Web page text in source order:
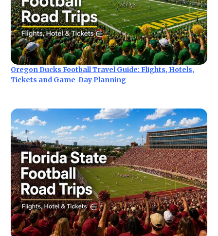
Oregon Ducks Football Travel Guide: Flights, Hotels,
Tickets and Game-Day Planning